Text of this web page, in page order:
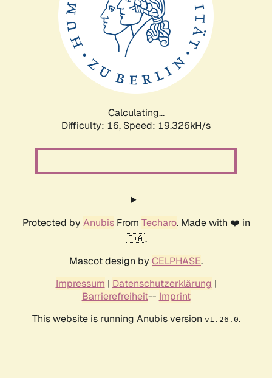
Calculating...
Difficulty: 16, Speed: 19.326kH/s
Protected by AnubisFrom Techaro. Made with ❤️ in
🇨🇦.
Mascot design by CELPHASE.
Impressum | Datenschutzerklärung |
Barrierefreiheit-- Imprint
This website is running Anubis version v1.26.0.